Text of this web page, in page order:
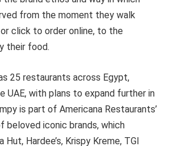
from the moment they walk
click to order online, to the
their food.
25 restaurants across Egypt,
UAE, with plans to expand further in
is part of Americana Restaurants’
beloved iconic brands, which
Hut, Hardee’s, Krispy Kreme, TGI